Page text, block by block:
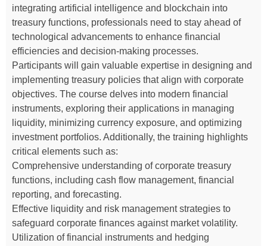
integrating artificial intelligence and blockchain into
treasury functions, professionals need to stay ahead of
technological advancements to enhance financial
efficiencies and decision-making processes.
Participants will gain valuable expertise in designing and
implementing treasury policies that align with corporate
objectives. The course delves into modern financial
instruments, exploring their applications in managing
liquidity, minimizing currency exposure, and optimizing
investment portfolios. Additionally, the training highlights
critical elements such as:
Comprehensive understanding of corporate treasury
functions, including cash flow management, financial
reporting, and forecasting.
Effective liquidity and risk management strategies to
safeguard corporate finances against market volatility.
Utilization of financial instruments and hedging